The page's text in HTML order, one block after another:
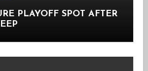
PLAYOFF SPOT AFTER